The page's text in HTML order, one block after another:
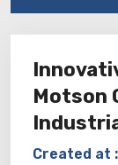
Motson
Created at :